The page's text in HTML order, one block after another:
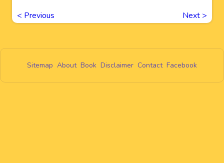
< Previous Next >
Sitemap About Book Disclaimer Contact Facebook